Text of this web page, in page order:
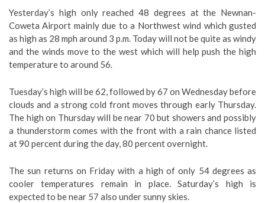
Yesterday’s high only reached 48 degrees at the Newnan-
Coweta Airport mainly due to a Northwest wind which gusted
as high as 28 mph around 3 p.m. Today will not be quite as windy
and the winds move to the west which will help push the high
temperature to around 56.
Tuesday’s high will be 62, followed by 67 on Wednesday before
clouds and a strong cold front moves through early Thursday.
The high on Thursday will be near 70 but showers and possibly
a thunderstorm comes with the front with a rain chance listed
at 90 percent during the day, 80 percent overnight.
The sun returns on Friday with a high of only 54 degrees as
cooler temperatures remain in place. Saturday’s high is
expected to be near 57 also under sunny skies.